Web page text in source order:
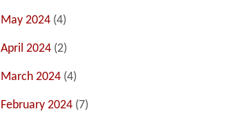
May 2024 (4)
April 2024 (2)
March 2024 (4)
February 2024 (7)